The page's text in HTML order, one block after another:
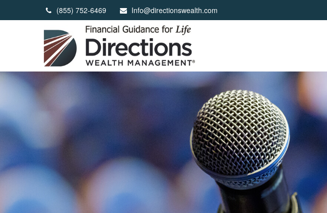
(855) 752-6469 Info@directionswealth.com